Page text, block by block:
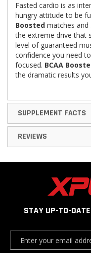
Fasted cardio is as
hungry attitude to be
Boosted matches and
the extreme drive that
level of guaranteed
confidence you need
focused. BCAA
the dramatic results
SUPPLEMENT FACTS
REVIEWS
STAY UP-TO-